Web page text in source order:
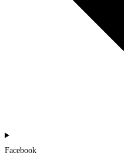
Facebook